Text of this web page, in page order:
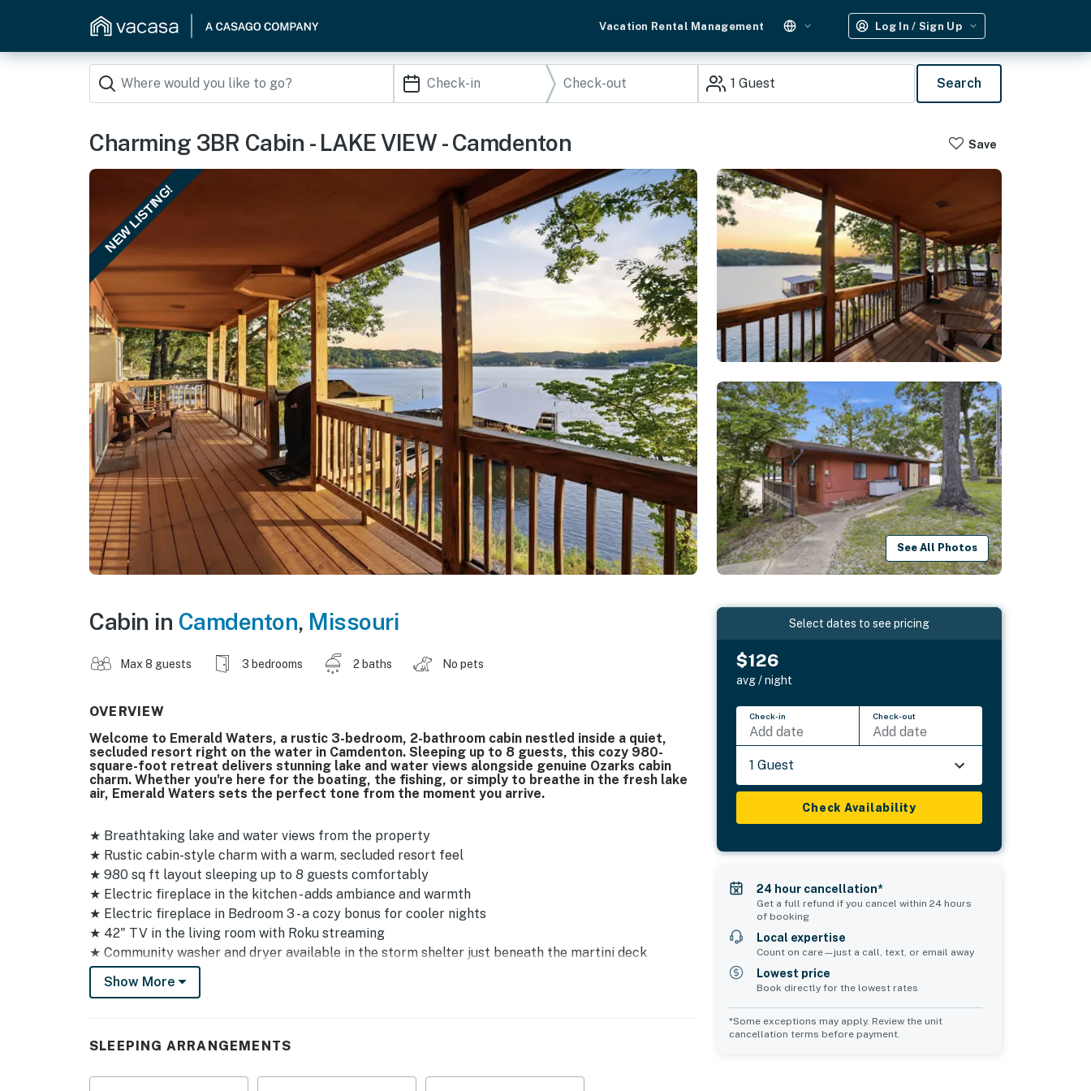
Vacation Rental Management Log In / Sign Up
1 Guest Search
Charming 3BR Cabin - LAKE VIEW - Camdenton Save
NEW LISTING!
See All Photos
Cabin in Camdenton, Missouri
Max 8 guests 3 bedrooms 2 baths No pets
OVERVIEW
Welcome to Emerald Waters, a rustic 3-bedroom, 2-bathroom cabin nestled inside a quiet,
secluded resort right on the water in Camdenton. Sleeping up to 8 guests, this cozy 980-
square-foot retreat delivers stunning lake and water views alongside genuine Ozarks cabin
charm. Whether you're here for the boating, the fishing, or simply to breathe in the fresh lake
air, Emerald Waters sets the perfect tone from the moment you arrive.
★ Breathtaking lake and water views from the property
★ Rustic cabin-style charm with a warm, secluded resort feel
★ 980 sq ft layout sleeping up to 8 guests comfortably
★ Electric fireplace in the kitchen - adds ambiance and warmth
★ Electric fireplace in Bedroom 3 - a cozy bonus for cooler nights
★ 42" TV in the living room with Roku streaming
★ Community washer and dryer available in the storm shelter just beneath the martini deck
★ Community fish house available for guest use - perfect after a day on the water
★ Dedicated boat slip on Dock B, Slip 2
★ Parking for up to 3 vehicles, and boat trailer parking
Show More
SLEEPING ARRANGEMENTS
Select dates to see pricing
$126
avg / night
Check-in
Add date
Check-out
Add date
1 Guest
Check Availability
24 hour cancellation*
Get a full refund if you cancel within 24 hours
of booking
Local expertise
Count on care—just a call, text, or email away
Lowest price
Book directly for the lowest rates
*Some exceptions may apply. Review the unit
cancellation terms before payment.